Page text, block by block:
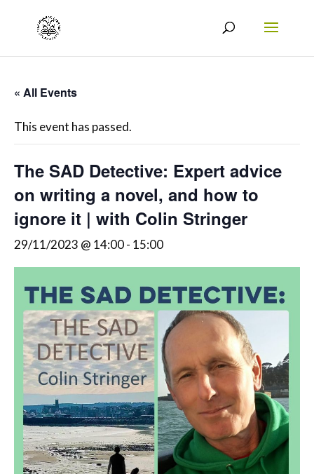
« All Events
This event has passed.
The SAD Detective: Expert advice
on writing a novel, and how to
ignore it | with Colin Stringer
29/11/2023 @ 14:00- 15:00